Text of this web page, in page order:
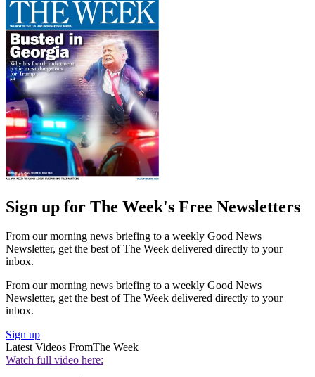
Sign up for The Week's Free Newsletters
From our morning news briefing to a weekly Good News
Newsletter, get the best of The Week delivered directly to your
inbox.
From our morning news briefing to a weekly Good News
Newsletter, get the best of The Week delivered directly to your
inbox.
Sign up
Latest Videos FromThe Week
Watch full video here: